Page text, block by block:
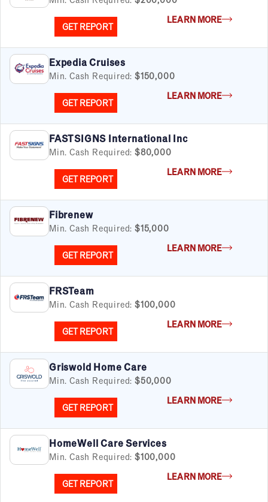
GET REPORT
LEARN MORE
Expedia Cruises
Min. Cash Required: $150,000
GET REPORT
LEARN MORE
FASTSIGNS International Inc
Min. Cash Required: $80,000
GET REPORT
LEARN MORE
Fibrenew
Min. Cash Required: $15,000
GET REPORT
LEARN MORE
FRSTeam
Min. Cash Required: $100,000
GET REPORT
LEARN MORE
Griswold Home Care
Min. Cash Required: $50,000
GET REPORT
LEARN MORE
HomeWell Care Services
Min. Cash Required: $100,000
GET REPORT
LEARN MORE